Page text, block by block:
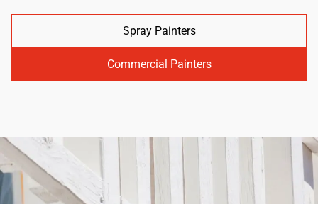
Spray Painters
Commercial Painters